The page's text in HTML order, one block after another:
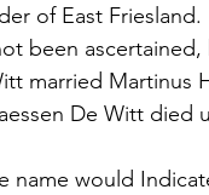
of East
been
married Martinus
De Witt died
name would